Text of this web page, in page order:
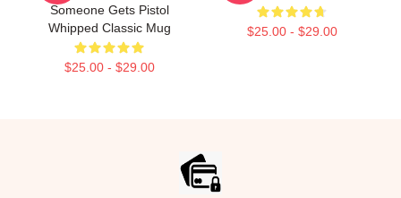
Someone Gets Pistol
Whipped Classic Mug
$25.00 - $29.00
$25.00 - $29.00